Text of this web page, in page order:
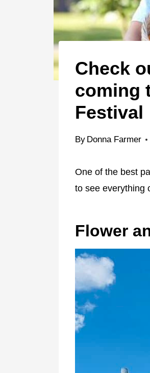
Check
coming
Festival
By Donna Farmer
One of the best
to see everything
Flower